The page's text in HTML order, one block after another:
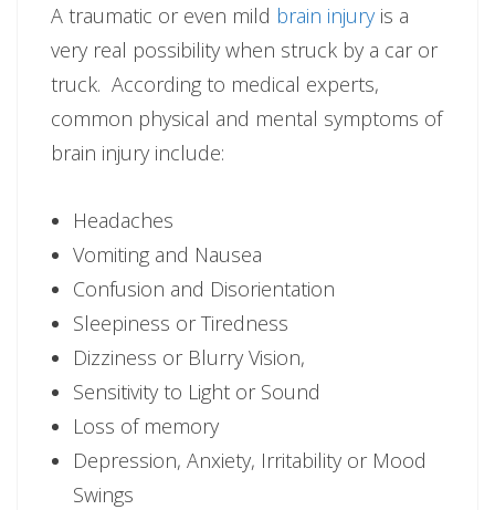
A traumatic or even mild brain injury is a
very real possibility when struck by a car or
truck. According to medical experts,
common physical and mental symptoms of
brain injury include:
Headaches
Vomiting and Nausea
Confusion and Disorientation
Sleepiness or Tiredness
Dizziness or Blurry Vision,
Sensitivity to Light or Sound
Loss of memory
Depression, Anxiety, Irritability or Mood
Swings